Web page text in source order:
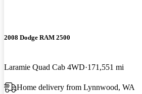
2008 Dodge RAM 2500
Laramie Quad Cab 4WD 171,551 mi
Home delivery from Lynnwood, WA